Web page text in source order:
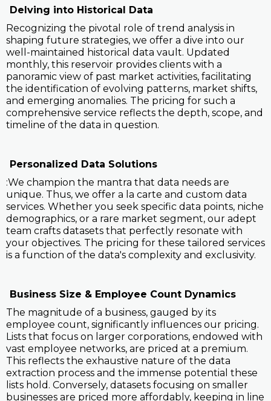
Delving into Historical Data
Recognizing the pivotal role of trend analysis in
shaping future strategies, we offer a dive into our
well-maintained historical data vault. Updated
monthly, this reservoir provides clients with a
panoramic view of past market activities, facilitating
the identification of evolving patterns, market shifts,
and emerging anomalies. The pricing for such a
comprehensive service reflects the depth, scope, and
timeline of the data in question.
Personalized Data Solutions
:We champion the mantra that data needs are
unique. Thus, we offer a la carte and custom data
services. Whether you seek specific data points, niche
demographics, or a rare market segment, our adept
team crafts datasets that perfectly resonate with
your objectives. The pricing for these tailored services
is a function of the data's complexity and exclusivity.
Business Size & Employee Count Dynamics
The magnitude of a business, gauged by its
employee count, significantly influences our pricing.
Lists that focus on larger corporations, endowed with
vast employee networks, are priced at a premium.
This reflects the exhaustive nature of the data
extraction process and the immense potential these
lists hold. Conversely, datasets focusing on smaller
businesses are priced more affordably, keeping in line